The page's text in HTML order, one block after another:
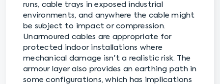
runs, cable trays in exposed industrial
environments, and anywhere the cable might
be subject to impact or compression.
Unarmoured cables are appropriate for
protected indoor installations where
mechanical damage isn't a realistic risk. The
armour layer also provides an earthing path in
some configurations, which has implications